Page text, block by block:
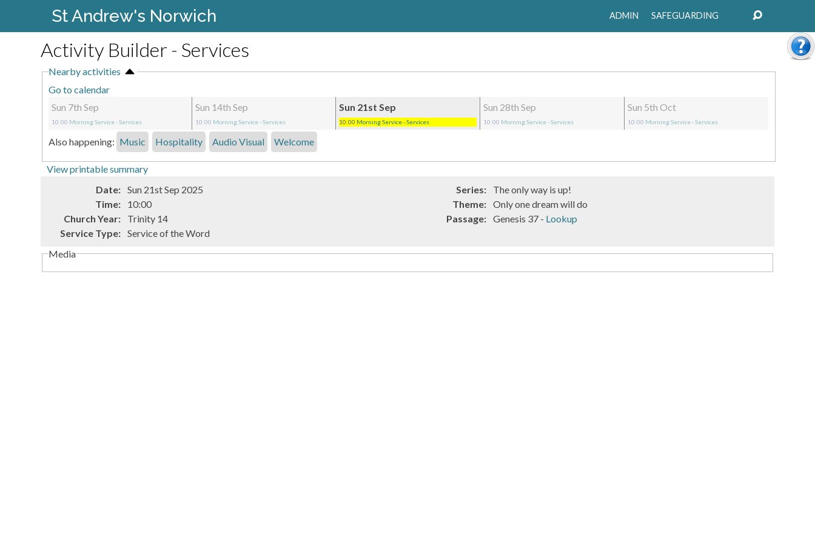
St Andrew's Norwich ADMIN SAFEGUARDING
Activity Builder - Services
Nearby activities
Go to calendar
Sun 7th Sep
10:00 Morning Service- Services
Sun 14th Sep
10:00 Morning Service- Services
Sun 21st Sep
10:00 Morning Service- Services
Sun 28th Sep
10:00 Morning Service- Services
Sun 5th Oct
10:00 Morning Service- Services
Also happening: Music Hospitality Audio Visual Welcome
View printable summary
Date: Sun 21st Sep 2025
Time:
10:00
Church Year:
Trinity 14
Service Type: Service of the Word
Series:
The only way is up!
Theme: Only one dream will do
Passage:
Genesis 37 - Lookup
Media